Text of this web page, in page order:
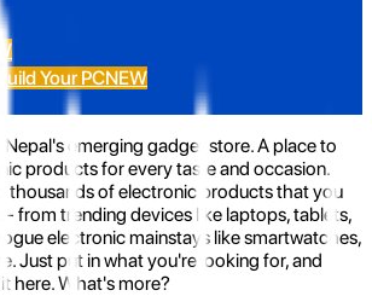
Build Your PCNEW
emerging gadget store. A place to
products for every taste and occasion.
thousands of electronic products that you
from trending devices like laptops, tablets,
electronic mainstays like smartwatches,
Just put in what you're looking for, and
here. What's more?